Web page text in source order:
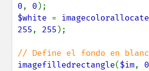
0, 0
$white = imagecolorallocate
255, 255 );
imagefilledrectangle($im, 0